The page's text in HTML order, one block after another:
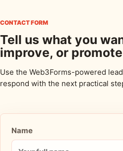
CONTACT FORM
Tell us what you
improve, or
Use the Web3Forms-powered
respond with the next practical
Name